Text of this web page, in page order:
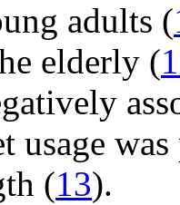
adults (
elderly (
usage
(13).